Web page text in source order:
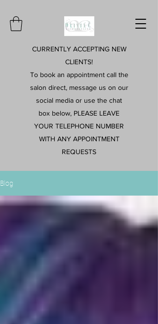
CURRENTLY ACCEPTING NEW
CLIENTS!
To book an appointment call the
salon direct, message us on our
social media or use the chat
box below, PLEASE LEAVE
YOUR TELEPHONE NUMBER
WITH ANY APPOINTMENT
REQUESTS
Blog